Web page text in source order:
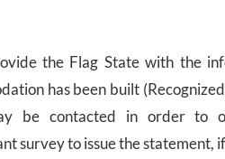
the Flag State with the
has been built
be contacted in order to
survey to issue the statement,